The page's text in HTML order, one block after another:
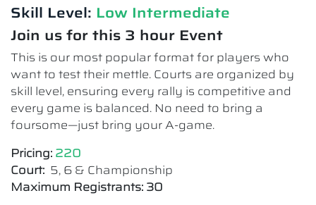
Skill Level: Low Intermediate​
Join us for this 3 hour Event
This is our most popular format for players who
want to test their mettle. Courts are organized by
skill level, ensuring every rally is competitive and
every game is balanced. No need to bring a
foursome—just bring your A-game.
Pricing: 220
Court: 5, 6 & Championship
Maximum Registrants: 30